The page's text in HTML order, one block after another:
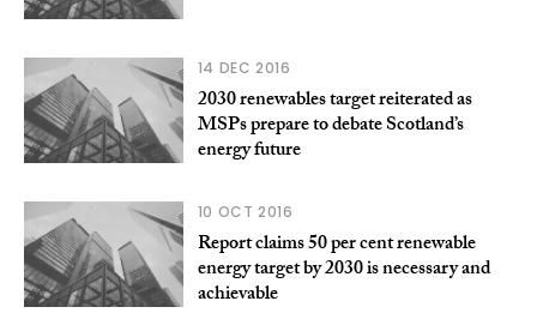
14 DEC 2016
2030 renewables target reiterated as
MSPs prepare to debate Scotland’s
energy future
10 OCT 2016
Report claims 50 per cent renewable
energy target by 2030 is necessary and
achievable